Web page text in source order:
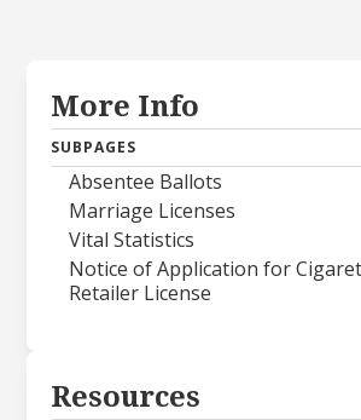
More Info
SUBPAGES
Absentee Ballots
Marriage Licenses
Vital Statistics
Notice of Application for
Retailer License
Resources